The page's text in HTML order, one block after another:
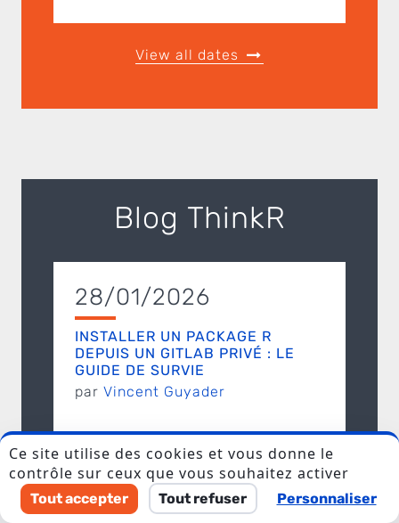
View all dates
Blog ThinkR
28/01/2026
INSTALLER UN PACKAGE R
DEPUIS UN GITLAB PRIVÉ : LE
GUIDE DE SURVIE
par Vincent Guyader
24/12/2024
I accept to be contacted back by the storage and
Veuillez laisser ce champ vide.
Ce site utilise des cookies et vous donne le
contrôle sur ceux que vous souhaitez activer
Tout accepter Tout refuser Personnaliser